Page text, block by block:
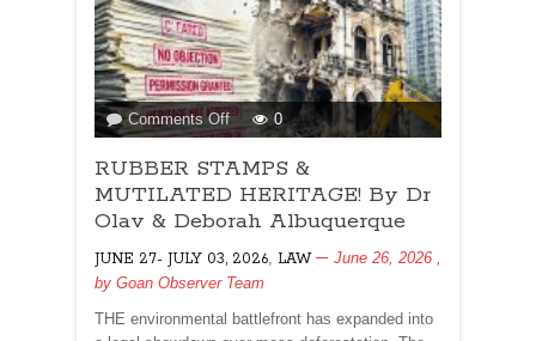
Comments Offon
RUBBER
STAMPS
&
MUTILATED
By
Dr
Olav
0
RUBBER STAMPS &
MUTILATED HERITAGE! By Dr
Olav & Deborah Albuquerque
JUNE 27- JULY 03, 2026 LAW June 26, 2026
by Goan Observer Team
THE environmental battlefront has expanded into